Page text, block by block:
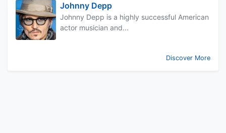
Johnny Depp
Johnny Depp is a highly successful American
actor musician and...
Discover More